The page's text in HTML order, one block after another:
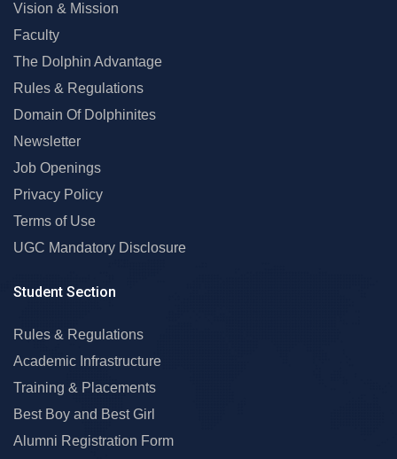
Vision & Mission
Faculty
The Dolphin Advantage
Rules & Regulations
Domain Of Dolphinites
Newsletter
Job Openings
Privacy Policy
Terms of Use
UGC Mandatory Disclosure
Student Section
Rules & Regulations
Academic Infrastructure
Training & Placements
Best Boy and Best Girl
Alumni Registration Form